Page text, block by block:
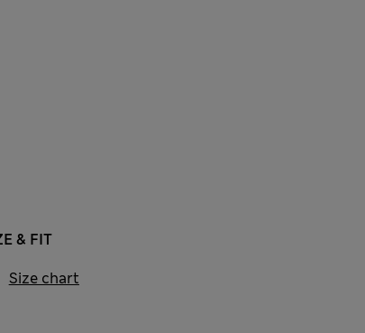
& FIT
Size chart